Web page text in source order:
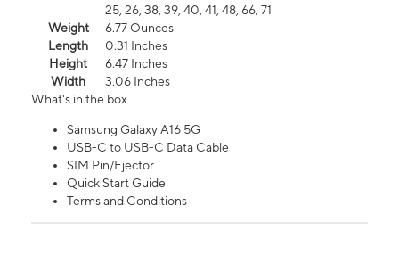
25, 26, 38, 39, 40, 41, 48, 66, 71
Weight
6.77 Ounces
Length
0.31 Inches
Height
6.47 Inches
Width
3.06 Inches
What's in the box
Samsung Galaxy A16 5G
USB-C to USB-C Data Cable
SIM Pin/Ejector
Quick Start Guide
Terms and Conditions